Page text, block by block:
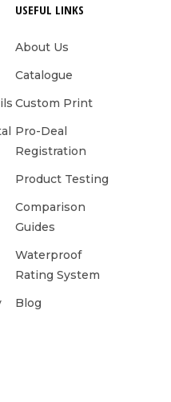
USEFUL LINKS
About Us
Catalogue
Custom Print
Pro-Deal
Registration
Product Testing
Comparison
Guides
Waterproof
Rating System
Blog